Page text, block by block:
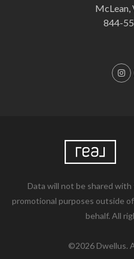
McLean,
844-
Data will not be shared
promotional purposes outside
behalf. All
©2026 Dwellus.